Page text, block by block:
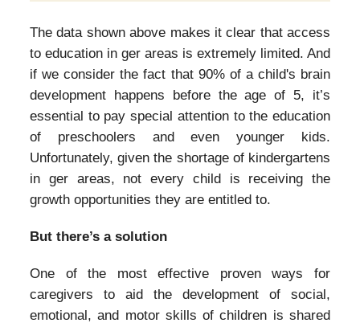
The data shown above makes it clear that access
to education in ger areas is extremely limited. And
if we consider the fact that 90% of a child's brain
development happens before the age of 5, it’s
essential to pay special attention to the education
of preschoolers and even younger kids.
Unfortunately, given the shortage of kindergartens
in ger areas, not every child is receiving the
growth opportunities they are entitled to.
But there’s a solution
One of the most effective proven ways for
caregivers to aid the development of social,
emotional, and motor skills of children is shared